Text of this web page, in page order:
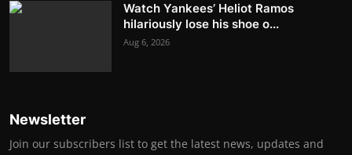
Watch Yankees’ Heliot Ramos
hilariously lose his shoe o...
Aug 6, 2026
Newsletter
Join our subscribers list to get the latest news, updates and